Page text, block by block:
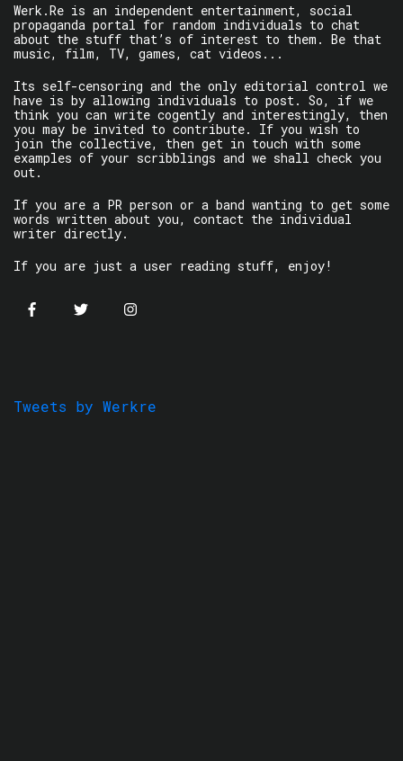
Werk.Re is an independent entertainment, social
propaganda portal for random individuals to chat
about the stuff that’s of interest to them. Be that
music, film, TV, games, cat videos...
Its self-censoring and the only editorial control we
have is by allowing individuals to post. So, if we
think you can write cogently and interestingly, then
you may be invited to contribute. If you wish to
join the collective, then get in touch with some
examples of your scribblings and we shall check you
out.
If you are a PR person or a band wanting to get some
words written about you, contact the individual
writer directly.
If you are just a user reading stuff, enjoy!
Tweets by Werkre